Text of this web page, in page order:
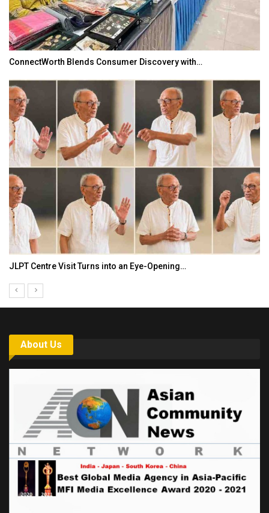
ConnectWorth Blends Consumer Discovery with…
JLPT Centre Visit Turns into an Eye-Opening…
About Us